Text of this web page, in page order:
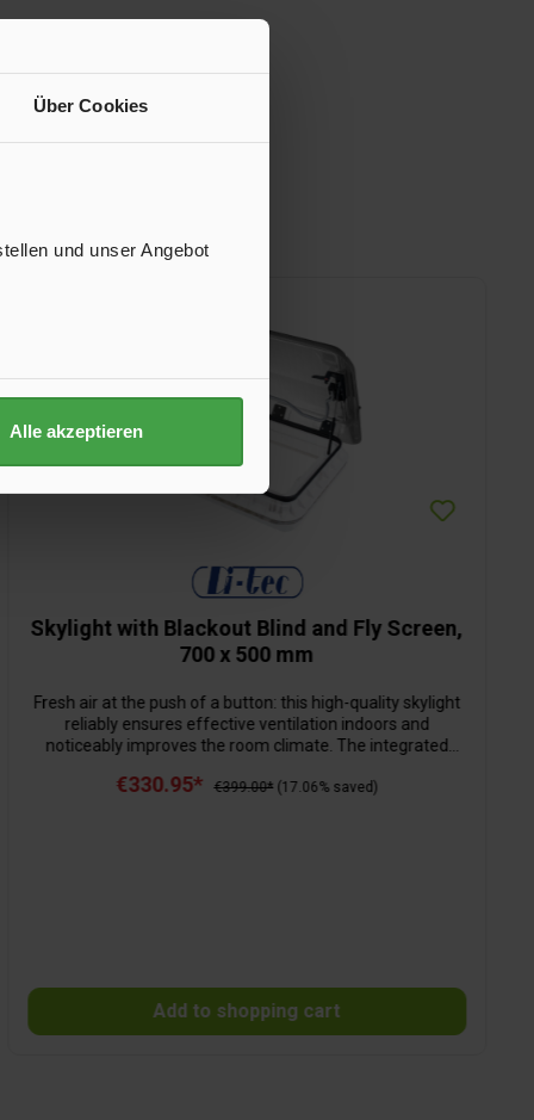
Über Cookies
und unser Angebot
Alle akzeptieren
Skylight with Blackout Blind and Fly Screen,
700 x 500 mm
Fresh air at the push of a button: this high-quality skylight
reliably ensures effective ventilation indoors and
noticeably improves the room climate. The integrated
pleasantly fresh air to flow in – all with maximum insect
€330.95* €399.00* (17.06% saved)
Add to shopping cart